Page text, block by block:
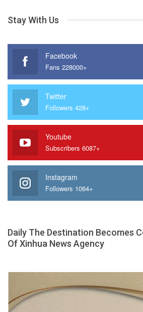
Stay With Us
Facebook
Fans 228000+
Twitter
Followers 428+
Youtube
Subscribers 6087+
Instagram
Followers 1064+
Daily The Destination Becomes
Of Xinhua News Agency